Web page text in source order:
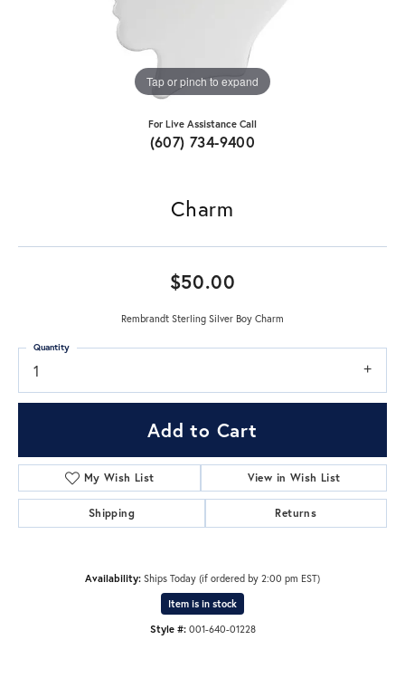
Tap or pinch to expand
For Live Assistance Call
(607) 734-9400
Charm
$50.00
Rembrandt Sterling Silver Boy Charm
1
Quantity
Add to Cart
My Wish List View in Wish List
Shipping Returns
Availability: Ships Today (if ordered by 2:00 pm EST)
Item is in stock
Style #: 001-640-01228